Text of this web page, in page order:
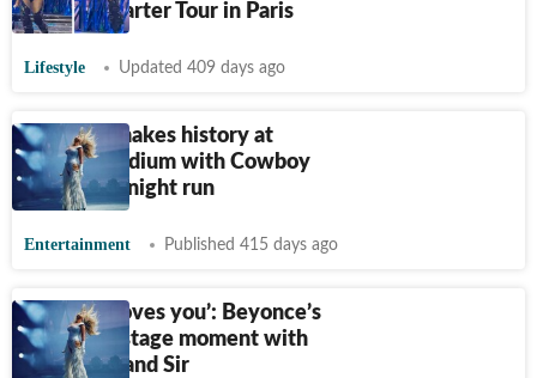
Cowboy Carter Tour in Paris
Lifestyle Updated 409 days ago
Beyonce makes history at
London stadium with Cowboy
Carter six-night run
Entertainment Published 415 days ago
‘Mommy loves you’: Beyonce’s
sweet on-stage moment with
kids Rumi and Sir